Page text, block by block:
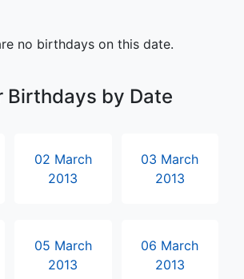
no birthdays on this date.
Birthdays by Date
02 March
2013
03 March
2013
05 March
2013
06 March
2013